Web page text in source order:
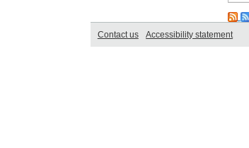
Contact us Accessibility statement